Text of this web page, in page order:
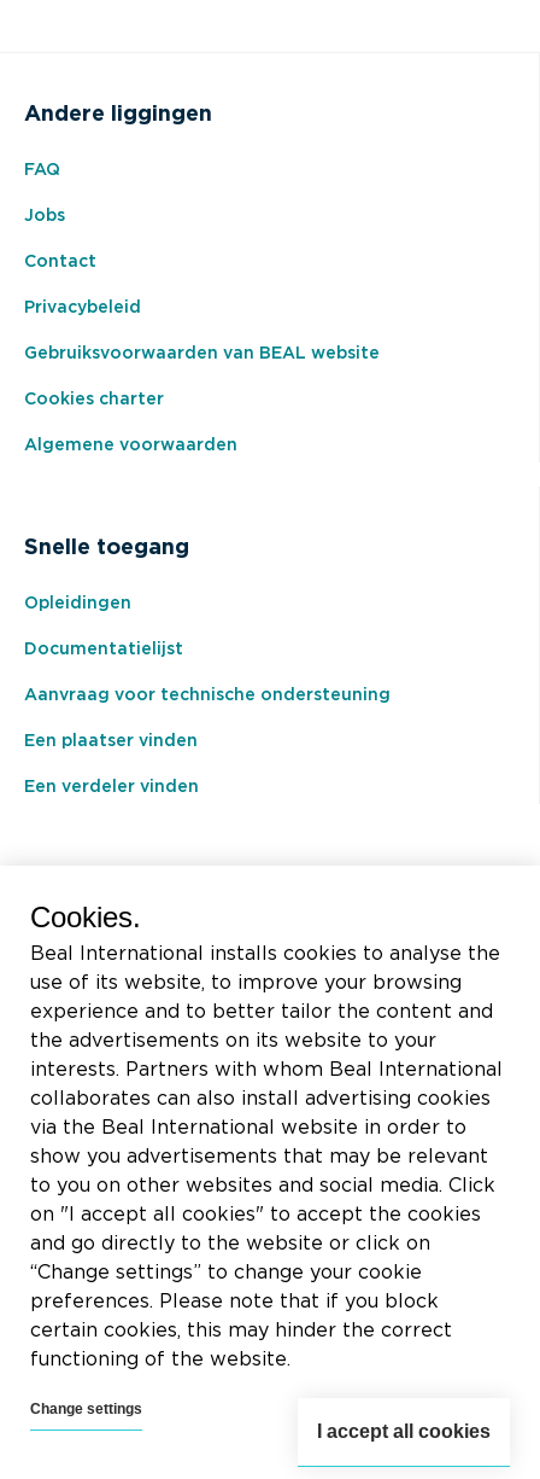
Andere liggingen
FAQ
Jobs
Contact
Privacybeleid
Gebruiksvoorwaarden van BEAL website
Cookies charter
Algemene voorwaarden
Snelle toegang
Opleidingen
Documentatielijst
Aanvraag voor technische ondersteuning
Een plaatser vinden
Een verdeler vinden
Rue du Tronquoy, 8
BTW:BE0414.592.153
+32 81 83 57 57
info@beal.be
Volg ons
Cookies.
Beal International installs cookies to analyse the
use of its website, to improve your browsing
experience and to better tailor the content and
the advertisements on its website to your
interests. Partners with whom Beal International
collaborates can also install advertising cookies
via the Beal International website in order to
show you advertisements that may be relevant
to you on other websites and social media. Click
on "I accept all cookies" to accept the cookies
and go directly to the website or click on
“Change settings” to change your cookie
preferences. Please note that if you block
certain cookies, this may hinder the correct
functioning of the website.
Change settings
I accept all cookies